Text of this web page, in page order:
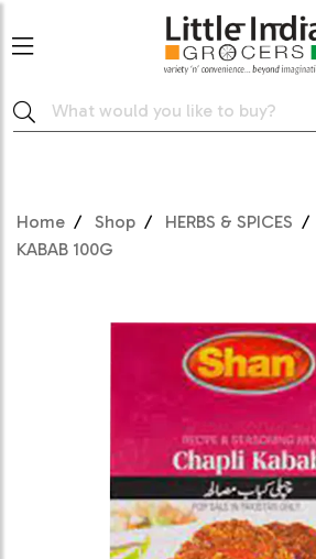
Home Shop HERBS & SPICES
KABAB 100G